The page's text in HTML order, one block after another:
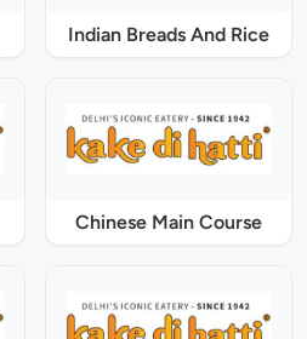
Indian Breads And Rice
Chinese Main Course